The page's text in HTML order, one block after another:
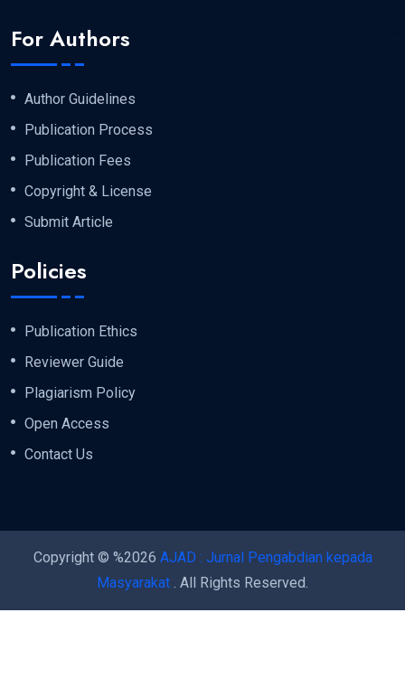
For Authors
Author Guidelines
Publication Process
Publication Fees
Copyright & License
Submit Article
Policies
Publication Ethics
Reviewer Guide
Plagiarism Policy
Open Access
Contact Us
Copyright © %2026 AJAD : Jurnal Pengabdian kepada
Masyarakat . All Rights Reserved.